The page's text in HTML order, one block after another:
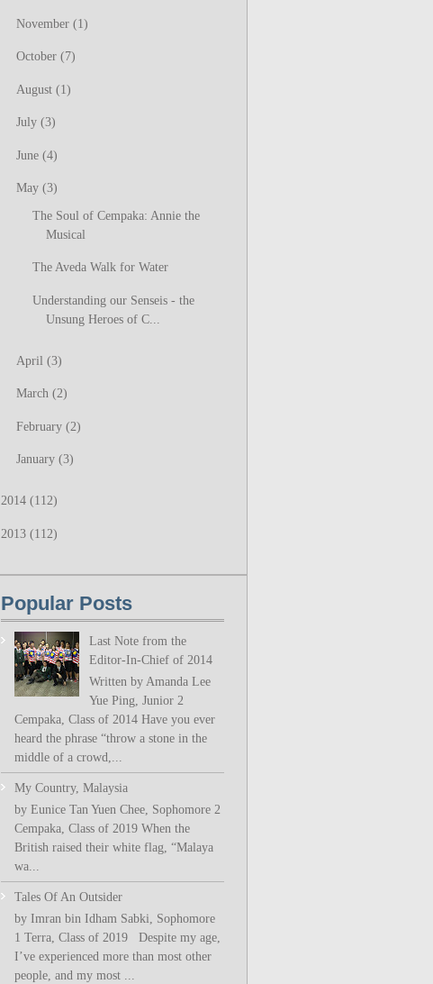
November (1)
October (7)
August (1)
July (3)
June (4)
May (3)
The Soul of Cempaka: Annie the
Musical
The Aveda Walk for Water
Understanding our Senseis - the
Unsung Heroes of C...
April (3)
March (2)
February (2)
January (3)
2014 (112)
2013 (112)
Popular Posts
Last Note from the
Editor-In-Chief of 2014
Written by Amanda Lee
Yue Ping, Junior 2
Cempaka, Class of 2014 Have you ever
heard the phrase “throw a stone in the
middle of a crowd,...
My Country, Malaysia
by Eunice Tan Yuen Chee, Sophomore 2
Cempaka, Class of 2019 When the
British raised their white flag, “Malaya
wa...
Tales Of An Outsider
by Imran bin Idham Sabki, Sophomore
1 Terra, Class of 2019 Despite my age,
I’ve experienced more than most other
people, and my most ...